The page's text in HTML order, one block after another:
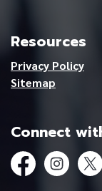
Resources
Privacy Policy
Sitemap
Connect
FacebookInstagram